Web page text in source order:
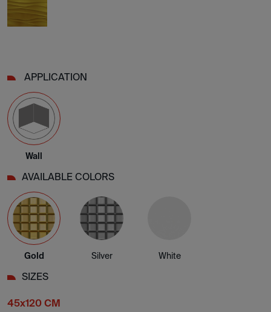
APPLICATION
Wall
AVAILABLE COLORS
Gold Silver White
SIZES
45x120 CM